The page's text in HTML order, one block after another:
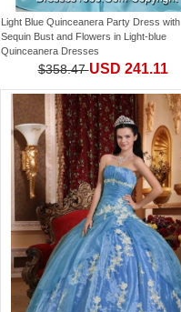
Light Blue Quinceanera Party Dress with
Sequin Bust and Flowers in Light-blue
Quinceanera Dresses
$358.47USD 241.11